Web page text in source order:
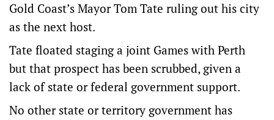
Gold Coast’s Mayor Tom Tate ruling out his city
as the next host.
Tate floated staging a joint Games with Perth
but that prospect has been scrubbed, given a
lack of state or federal government support.
No other state or territory government has